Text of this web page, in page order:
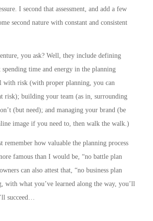
I second that assessment, and add a few
second nature with constant and consistent
you ask? Well, they include defining
time and energy in the planning
with risk(with proper planning, you can
risk); building your team (as in, surrounding
(but need); and managing your brand (be
image if you need to, then walk the walk.)
how valuable the planning process
famous than I would be, “no battle plan
can also attest that, “no business plan
with what you’ve learned along the way, you’ll
succeed…